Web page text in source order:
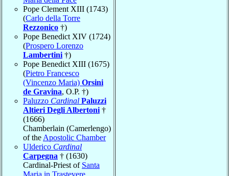
Pope Clement XIII (1743)
(Carlo della Torre
Rezzonico †)
Pope Benedict XIV (1724)
(Prospero Lorenzo
Lambertini †)
Pope Benedict XIII (1675)
(Pietro Francesco
(Vincenzo Maria) Orsini
de Gravina, O.P. †)
Paluzzo Cardinal Paluzzi
Altieri Degli Albertoni †
(1666)
Chamberlain (Camerlengo)
of the Apostolic Chamber
Ulderico Cardinal
Carpegna † (1630)
Cardinal-Priest of Santa
Maria in Trastevere